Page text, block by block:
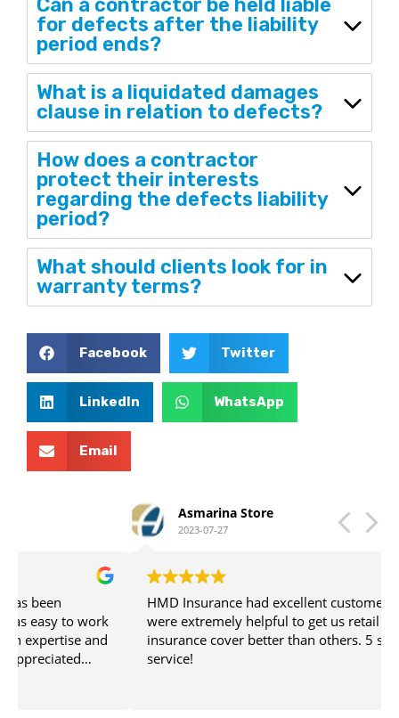
for defects after the liability
period ends?
What is a liquidated damages
clause in relation to defects?
How does a contractor
protect their interests
regarding the defects liability
period?
What should clients look for in
warranty terms?
Facebook Twitter
LinkedIn WhatsApp
Email
Asmarina Store
HMD Insurance had excellent customer service. The
were extremely helpful to get us retail business
insurance cover better than others. 5 star customer
service!